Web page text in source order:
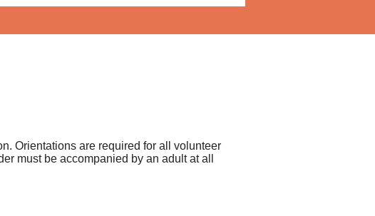
Orientations are required for all volunteer
must be accompanied by an adult at all